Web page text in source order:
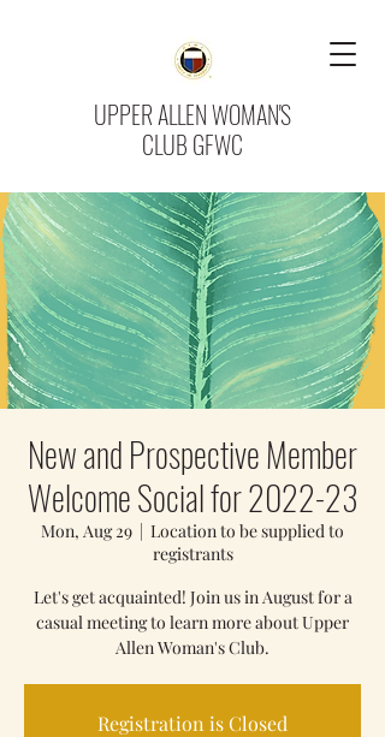
UPPER ALLEN WOMAN'S
CLUB GFWC
New and Prospective Member
Welcome Social for 2022-23
Mon, Aug 29
  |
Location to be supplied to
registrants
Let's get acquainted! Join us in August for a
casual meeting to learn more about Upper
Allen Woman's Club.
Registration is Closed